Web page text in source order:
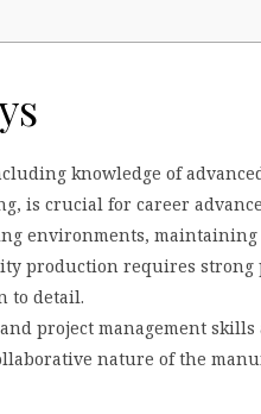
knowledge of
is crucial for career
environments,
production requires
to detail.
project management
nature of the